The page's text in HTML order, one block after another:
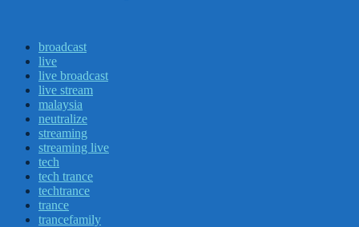
broadcast
live
live broadcast
live stream
malaysia
neutralize
streaming
streaming live
tech
tech trance
techtrance
trance
trancefamily